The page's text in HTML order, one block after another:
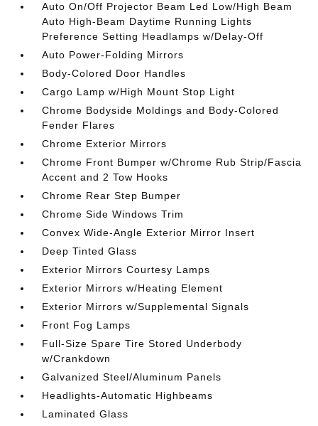
Auto On/Off Projector Beam Led Low/High Beam
Auto High-Beam Daytime Running Lights
Preference Setting Headlamps w/Delay-Off
Auto Power-Folding Mirrors
Body-Colored Door Handles
Cargo Lamp w/High Mount Stop Light
Chrome Bodyside Moldings and Body-Colored
Fender Flares
Chrome Exterior Mirrors
Chrome Front Bumper w/Chrome Rub Strip/Fascia
Accent and 2 Tow Hooks
Chrome Rear Step Bumper
Chrome Side Windows Trim
Convex Wide-Angle Exterior Mirror Insert
Deep Tinted Glass
Exterior Mirrors Courtesy Lamps
Exterior Mirrors w/Heating Element
Exterior Mirrors w/Supplemental Signals
Front Fog Lamps
Full-Size Spare Tire Stored Underbody
w/Crankdown
Galvanized Steel/Aluminum Panels
Headlights-Automatic Highbeams
Laminated Glass